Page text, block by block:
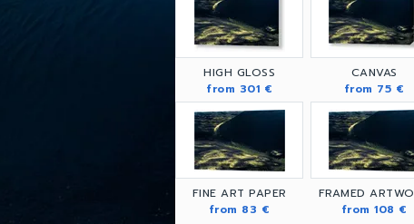
HIGH GLOSS
from 301 €
CANVAS
from 75 €
FINE ART PAPER
from 83 €
FRAMED
from 108 €